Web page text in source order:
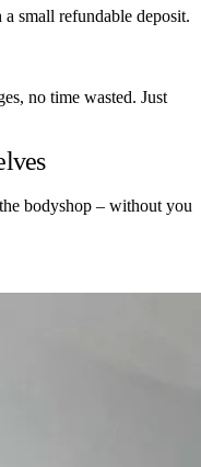
small refundable deposit.
no time wasted. Just
bodyshop – without you